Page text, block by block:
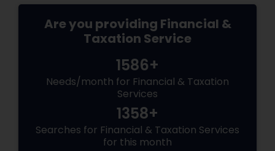
Are you providing Financial &
Taxation Service
1586+
Needs/month for Financial & Taxation
Services
1358+
Searches for Financial & Taxation Services
for this month